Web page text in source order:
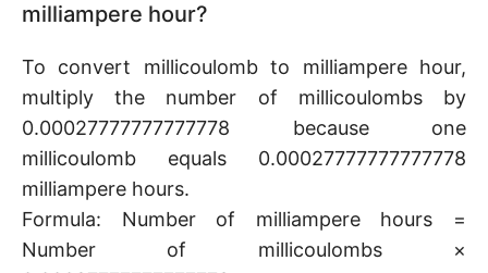
milliampere hour?
To convert millicoulomb to milliampere hour,
multiply the number of millicoulombs by
0.00027777777777778 because one
millicoulomb equals 0.00027777777777778
milliampere hours.
Formula: Number of milliampere hours =
Number of millicoulombs ×